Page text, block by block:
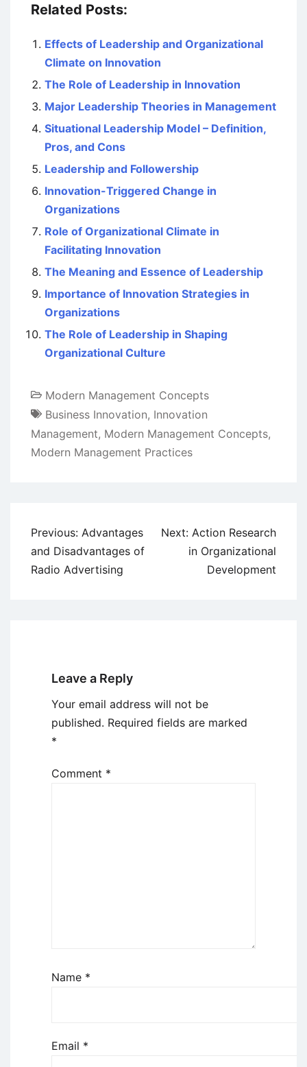
Related Posts:
Effects of Leadership and Organizational
Climate on Innovation
The Role of Leadership in Innovation
Major Leadership Theories in Management
Situational Leadership Model – Definition,
Pros, and Cons
Leadership and Followership
Innovation-Triggered Change in
Organizations
Role of Organizational Climate in
Facilitating Innovation
The Meaning and Essence of Leadership
Importance of Innovation Strategies in
Organizations
The Role of Leadership in Shaping
Organizational Culture
Modern Management Concepts
Business Innovation, Innovation
Management, Modern Management Concepts,
Modern Management Practices
Post
navigation
Previous: Advantages
and Disadvantages of
Radio Advertising
Next: Action Research
in Organizational
Development
Leave a Reply
Your email address will not be
published. Required fields are marked
*
Comment *
Name *
Email *